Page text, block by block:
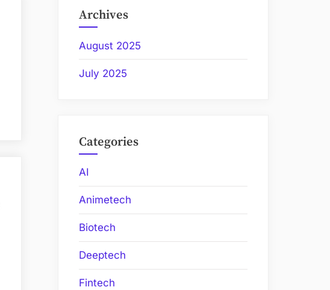
Archives
August 2025
July 2025
Categories
AI
Animetech
Biotech
Deeptech
Fintech